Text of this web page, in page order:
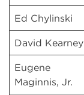
Ed Chylinski
David Kearney
Eugene
Maginnis, Jr.